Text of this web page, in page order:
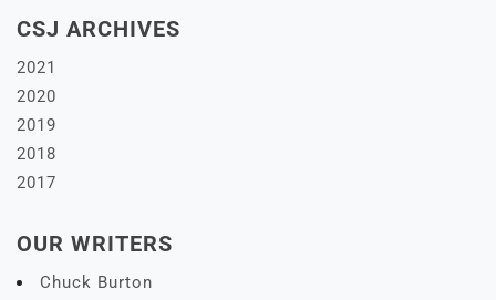
CSJ ARCHIVES
2021
2020
2019
2018
2017
OUR WRITERS
Chuck Burton